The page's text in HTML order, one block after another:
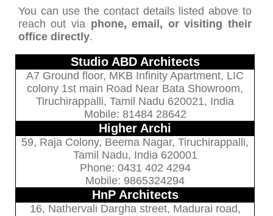
You can use the contact details listed above to
reach out via phone, email, or visiting their
office directly.
Studio ABD Architects
A7 Ground floor, MKB Infinity Apartment, LIC
colony 1st main Road Near Bata Showroom,
Tiruchirappalli, Tamil Nadu 620021, India
Mobile: 81484 28642
Higher Archi
59, Raja Colony, Beema Nagar, Tiruchirappalli,
Tamil Nadu, India 620001
Phone: 0431 402 4294
Mobile: 9865324294
HnP Architects
16, Nathervali Dargha street, Madurai road,